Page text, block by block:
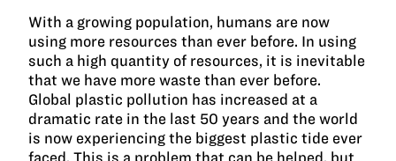
With a growing population, humans are now
using more resources than ever before. In using
such a high quantity of resources, it is inevitable
that we have more waste than ever before.
Global plastic pollution has increased at a
dramatic rate in the last 50 years and the world
is now experiencing the biggest plastic tide ever
faced. This is a problem that can be helped, but